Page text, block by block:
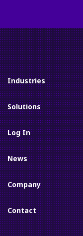
Toggle
Industries
Toggle
Solutions
Toggle
Log In
Toggle
News
Toggle
Company
Toggle
Contact